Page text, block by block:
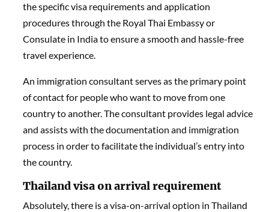
the specific visa requirements and application
procedures through the Royal Thai Embassy or
Consulate in India to ensure a smooth and hassle-free
travel experience.
An immigration consultant serves as the primary point
of contact for people who want to move from one
country to another. The consultant provides legal advice
and assists with the documentation and immigration
process in order to facilitate the individual’s entry into
the country.
Thailand visa on arrival requirement
Absolutely, there is a visa-on-arrival option in Thailand